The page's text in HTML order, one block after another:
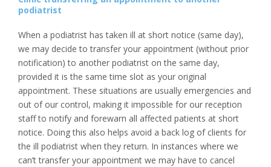
podiatrist
When a podiatrist has taken ill at short notice (same day),
we may decide to transfer your appointment (without prior
notification) to another podiatrist on the same day,
provided it is the same time slot as your original
appointment. These situations are usually emergencies and
out of our control, making it impossible for our reception
staff to notify and forewarn all affected patients at short
notice. Doing this also helps avoid a back log of clients for
the ill podiatrist when they return. In instances where we
can’t transfer your appointment we may have to cancel